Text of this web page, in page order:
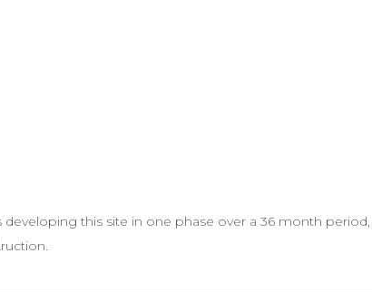
this site in one phase over a 36 month